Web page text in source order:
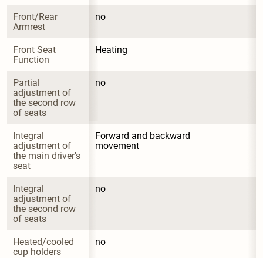
Front/Rear
Armrest
no
Front Seat
Function
Heating
Partial
adjustment of
the second row
of seats
no
Integral
adjustment of
the main driver's
seat
Forward and backward
movement
Integral
adjustment of
the second row
of seats
no
Heated/cooled
cup holders
no